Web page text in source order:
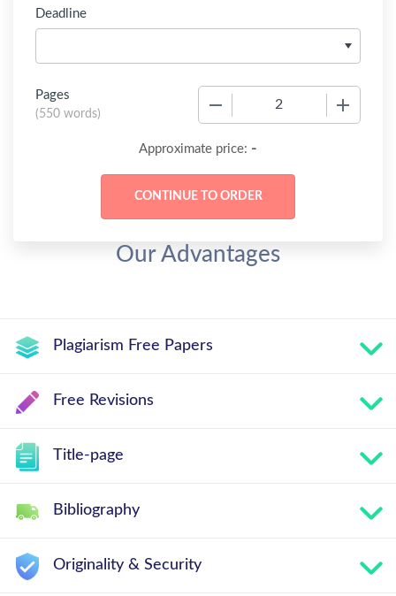
Deadline
Pages
(550 words)
Approximate price: -
Our Advantages
Plagiarism Free Papers
Free Revisions
Title-page
Bibliography
Originality & Security